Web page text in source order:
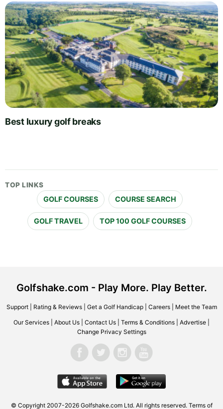
Best luxury golf breaks
TOP LINKS
GOLF COURSES COURSE SEARCH
GOLF TRAVEL TOP 100 GOLF COURSES
Golfshake.com - Play More. Play Better.
Support| Rating & Reviews| Get a Golf Handicap| Careers| Meet the Team
Our Services About Us Contact Us Terms & Conditions Advertise
Change Privacy Settings
© Copyright 2007-2026 Golfshake.com Ltd. All rights reserved. Terms of